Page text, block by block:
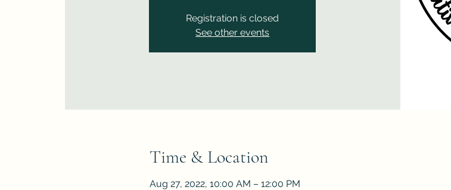
Registration is closed
See other events
Time & Location
Aug 27, 2022, 10:00 AM – 12:00 PM